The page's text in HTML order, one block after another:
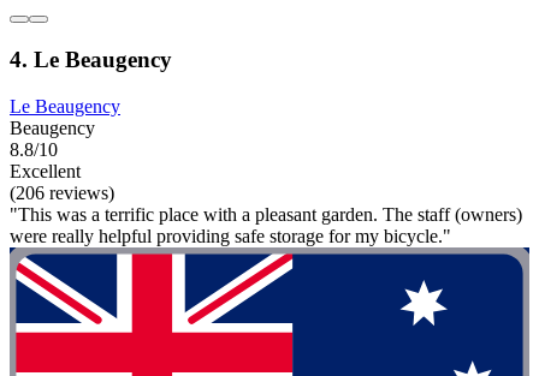
4. Le Beaugency
Le Beaugency
Beaugency
8.8/10
Excellent
(206 reviews)
"This was a terrific place with a pleasant garden. The staff (owners)
were really helpful providing safe storage for my bicycle."